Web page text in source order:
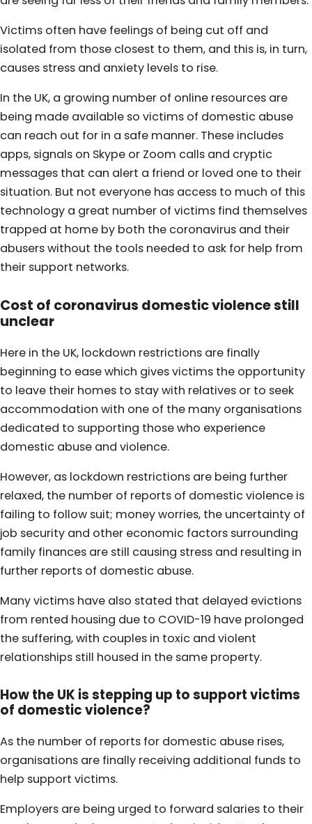
Victims often have feelings of being cut off and
isolated from those closest to them, and this is, in turn,
causes stress and anxiety levels to rise.
In the UK, a growing number of online resources are
being made available so victims of domestic abuse
can reach out for in a safe manner. These includes
apps, signals on Skype or Zoom calls and cryptic
messages that can alert a friend or loved one to their
situation. But not everyone has access to much of this
technology a great number of victims find themselves
trapped at home by both the coronavirus and their
abusers without the tools needed to ask for help from
their support networks.
Cost of coronavirus domestic violence still
unclear
Here in the UK, lockdown restrictions are finally
beginning to ease which gives victims the opportunity
to leave their homes to stay with relatives or to seek
accommodation with one of the many organisations
dedicated to supporting those who experience
domestic abuse and violence.
However, as lockdown restrictions are being further
relaxed, the number of reports of domestic violence is
failing to follow suit; money worries, the uncertainty of
job security and other economic factors surrounding
family finances are still causing stress and resulting in
further reports of domestic abuse.
Many victims have also stated that delayed evictions
from rented housing due to COVID-19 have prolonged
the suffering, with couples in toxic and violent
relationships still housed in the same property.
How the UK is stepping up to support victims
of domestic violence?
As the number of reports for domestic abuse rises,
organisations are finally receiving additional funds to
help support victims.
Employers are being urged to forward salaries to their